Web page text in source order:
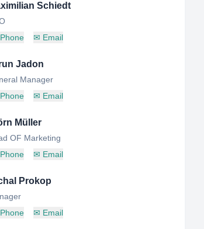
Schiedt
Phone ✉ Email
Jadon
Manager
Phone ✉ Email
Müller
OF Marketing
Phone ✉ Email
Prokop
Phone ✉ Email